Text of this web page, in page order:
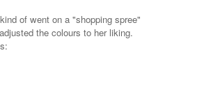
of went on a "shopping spree"
the colours to her liking.